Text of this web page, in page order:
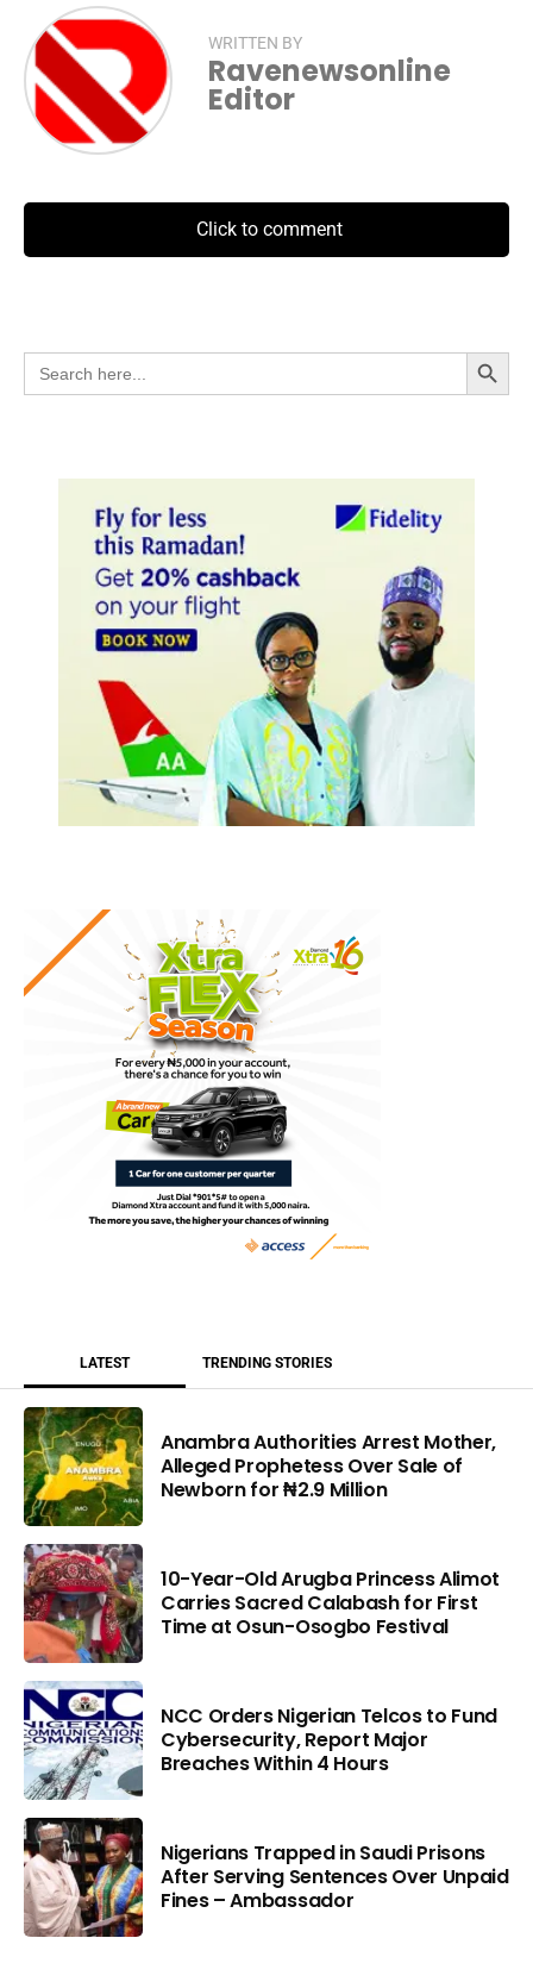
WRITTEN BY
Ravenewsonline
Editor
Click to comment
Search
for:
Search Button
LATEST TRENDING STORIES
Anambra Authorities Arrest Mother,
Alleged Prophetess Over Sale of
Newborn for ₦2.9 Million
10-Year-Old Arugba Princess Alimot
Carries Sacred Calabash for First
Time at Osun-Osogbo Festival
NCC Orders Nigerian Telcos to Fund
Cybersecurity, Report Major
Breaches Within 4 Hours
Nigerians Trapped in Saudi Prisons
After Serving Sentences Over Unpaid
Fines – Ambassador